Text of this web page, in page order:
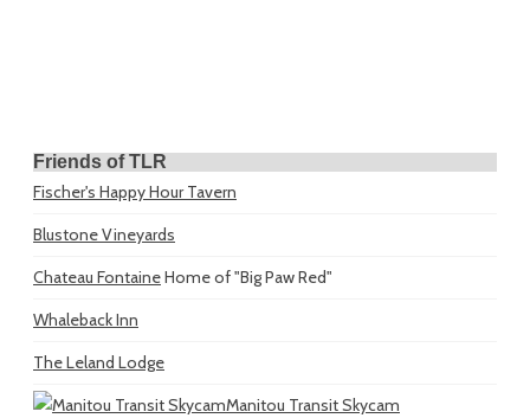
Friends of TLR
Fischer's Happy Hour Tavern
Blustone Vineyards
Chateau FontaineHome of "Big Paw Red"
Whaleback Inn
The Leland Lodge
Manitou Transit Skycam